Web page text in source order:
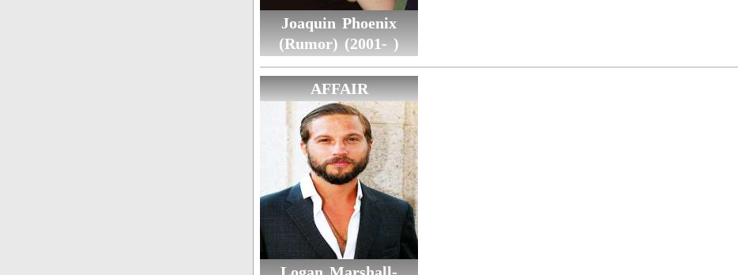
Joaquin Phoenix
(Rumor) (2001- )
AFFAIR